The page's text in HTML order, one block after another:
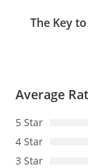
The Key
Average
5 Star
4 Star
3 Star